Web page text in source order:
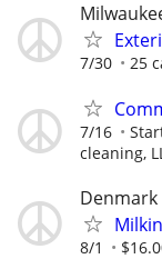
7/30 25
7/16
cleaning,
Denmark
8/1